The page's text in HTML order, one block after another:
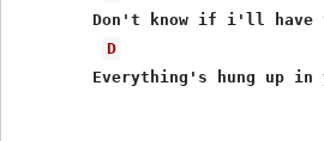
	Don't know if i'll have the strength to take it
D